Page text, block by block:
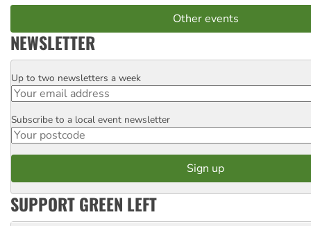
Other events
NEWSLETTER
Email
Up to two newsletters a week
Postcode
Subscribe to a local event newsletter
SUPPORT GREEN LEFT